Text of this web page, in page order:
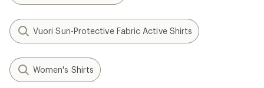
Vuori Sun-Protective Fabric Active Shirts
Women's Shirts